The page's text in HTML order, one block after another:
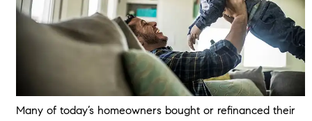
Many of today’s homeowners bought or refinanced their